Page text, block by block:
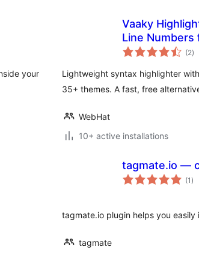
your
Vaaky
Line
(2)
Lightweight syntax highlighter
35+ themes. A fast, free
WebHat
10+ active installations
tagmate.io —
(1 )
tagmate.io plugin helps you
tagmate